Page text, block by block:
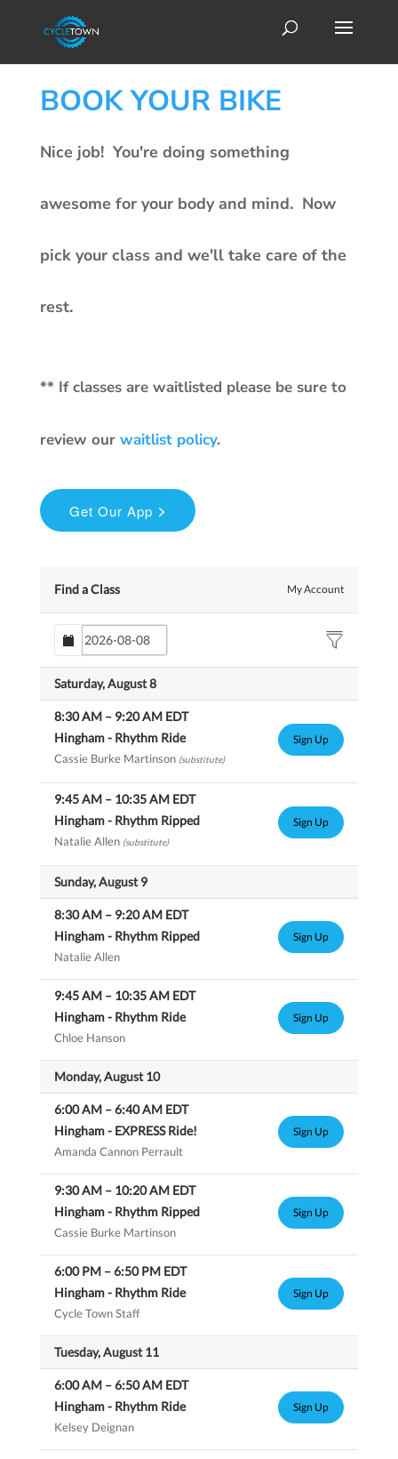
BOOK YOUR BIKE
Nice job! You're doing something
awesome for your body and mind. Now
pick your class and we'll take care of the
rest.
** If classes are waitlisted please be sure to
review our waitlist policy.
Find a Class My Account
Saturday, August 8
8:30 AM– 9:20 AMEDT
Hingham - Rhythm Ride
Cassie Burke Martinson (substitute)
Sign Up
9:45 AM– 10:35 AMEDT
Hingham - Rhythm Ripped
Natalie Allen (substitute)
Sign Up
Sunday, August 9
8:30 AM– 9:20 AMEDT
Hingham - Rhythm Ripped
Natalie Allen
Sign Up
9:45 AM– 10:35 AMEDT
Hingham - Rhythm Ride
Chloe Hanson
Sign Up
Monday, August 10
6:00 AM–6:40 AMEDT
Hingham - EXPRESS Ride!
Amanda Cannon Perrault
Sign Up
9:30 AM– 10:20 AMEDT
Hingham - Rhythm Ripped
Cassie Burke Martinson
Sign Up
6:00 PM–6:50 PMEDT
Hingham - Rhythm Ride
Cycle Town Staff
Sign Up
Tuesday, August 11
6:00 AM–6:50 AMEDT
Hingham - Rhythm Ride
Kelsey Deignan
Sign Up